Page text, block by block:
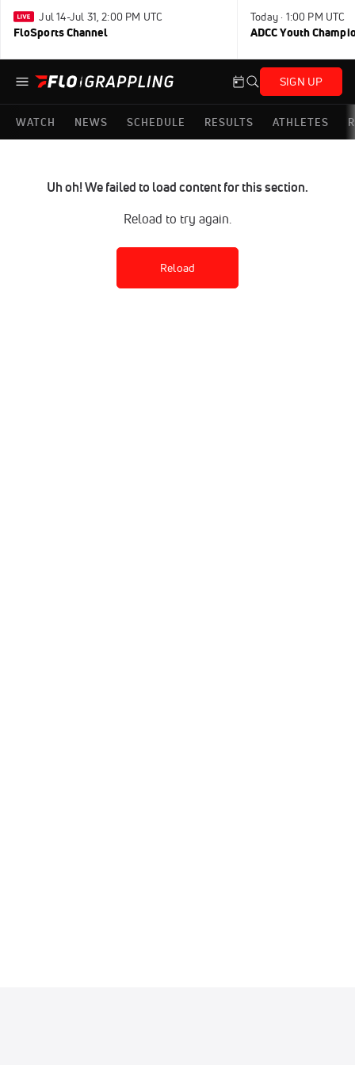
Jul 14-Jul 31, 2:00 PM UTC
FloSports Channel
Today · 1:00 PM UTC
ADCC Youth
SIGN UP
WATCH NEWS SCHEDULE RESULTS ATHLETES
Uh oh! We failed to load content for this section.
Reload to try again.
Reload